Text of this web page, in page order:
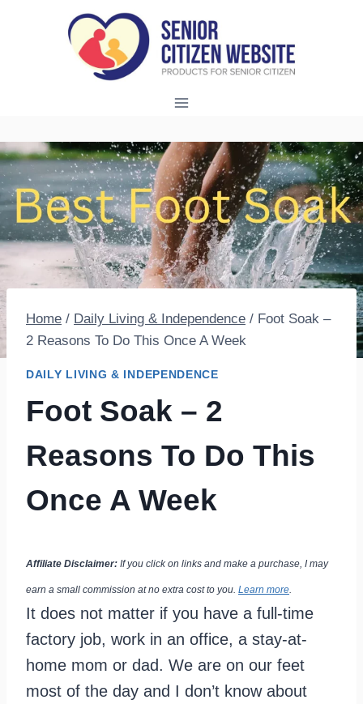
Home / Daily Living & Independence / Foot Soak –
2 Reasons To Do This Once A Week
DAILY LIVING & INDEPENDENCE
Foot Soak – 2
Reasons To Do This
Once A Week
Affiliate Disclaimer: If you click on links and make a purchase, I may
earn a small commission at no extra cost to you. Learn more
It does not matter if you have a full-time
factory job, work in an office, a stay-at-
home mom or dad. We are on our feet
most of the day and I don’t know about